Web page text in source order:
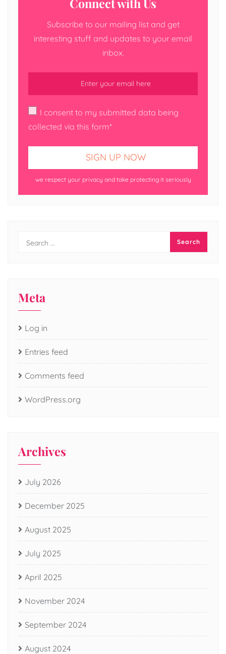
Subscribe to our mailing list and get
interesting stuff and updates to your email
inbox.
I consent to my submitted data being
collected via this form*
we respect your privacy and take protecting it seriously
Meta
Log in
Entries feed
Comments feed
WordPress.org
Archives
July 2026
December 2025
August 2025
July 2025
April 2025
November 2024
September 2024
August 2024